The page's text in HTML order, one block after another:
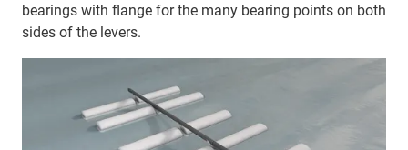
bearings with flange for the many bearing points on both
sides of the levers.